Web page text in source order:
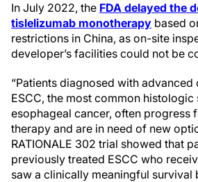
In July 2022, the FDA delayed the
tislelizumab monotherapy based
restrictions in China, as on-site
developer’s facilities could not be
“Patients diagnosed with advanced
ESCC, the most common
esophageal cancer, often progress
therapy and are in need of new
RATIONALE 302 trial showed that
previously treated ESCC who
saw a clinically meaningful survival